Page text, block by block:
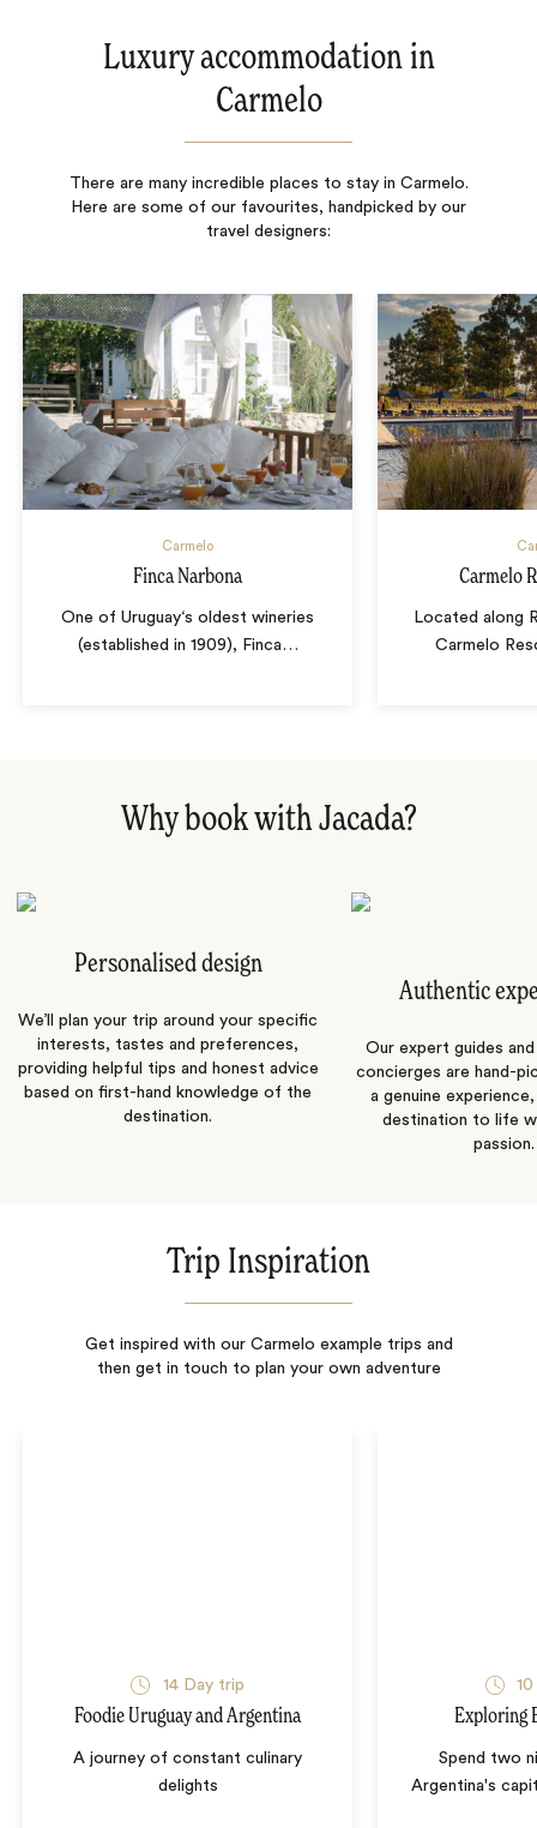
Luxury accommodation in
Carmelo
There are many incredible places to stay in Carmelo.
Here are some of our favourites, handpicked by our
travel designers:
Carmelo
Finca Narbona
One of Uruguay‘s oldest wineries
(established in 1909), Finca…
Carmelo
Located along
Carmelo
Why book with Jacada?
Personalised design
We’ll plan your trip around your specific
interests, tastes and preferences,
providing helpful tips and honest advice
based on first-hand knowledge of the
destination.
Authentic
Our expert guides
concierges are hand-
a genuine
destination to life
passion.
Trip Inspiration
Get inspired with our Carmelo example trips and
then get in touch to plan your own adventure
14Day trip
Foodie Uruguay and Argentina
A journey of constant culinary
delights
10
Exploring
Spend two
Argentina's